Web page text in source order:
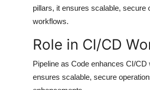
pillars, it ensures scalable, secure
workflows.
Role in CI/CD
Pipeline as Code enhances CI/
ensures scalable, secure